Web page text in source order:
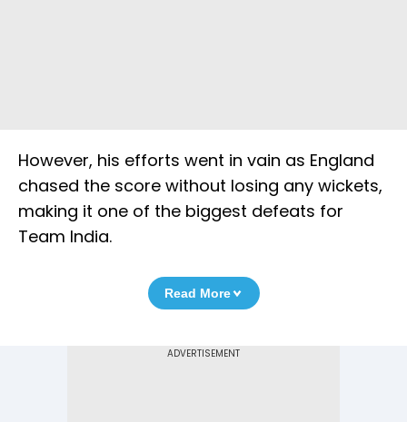
However, his efforts went in vain as England
chased the score without losing any wickets,
making it one of the biggest defeats for
Team India.
Read More